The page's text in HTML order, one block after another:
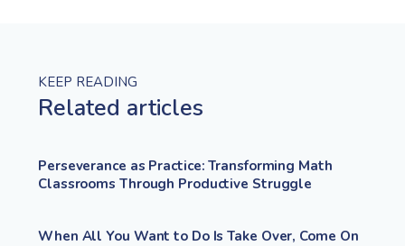
KEEP READING
Related articles
Perseverance as Practice: Transforming Math
Classrooms Through Productive Struggle
When All You Want to Do Is Take Over, Come On